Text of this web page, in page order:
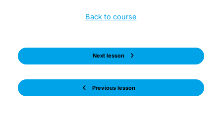
Previous lesson
Back to course
Next lesson